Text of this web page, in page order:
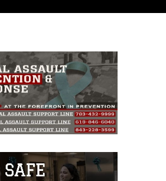
give the photographer
must be made in compliance
at
Services/Visual-
Limitations/
, which
property restrictions
trademark, including the
insignia, names and
regarding use of images of
related matters.